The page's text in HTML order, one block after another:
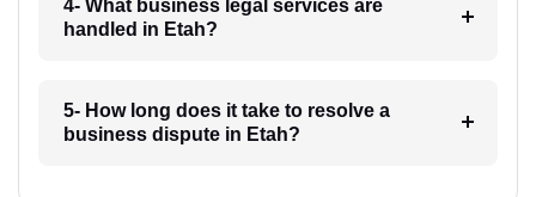
4- What business legal services are
handled in Etah?
5- How long does it take to resolve a
business dispute in Etah?